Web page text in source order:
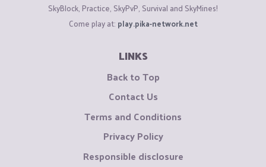
SkyBlock, Practice, SkyPvP, Survival and SkyMines!
Come play at: play.pika-network.net
LINKS
Back to Top
Contact Us
Terms and Conditions
Privacy Policy
Responsible disclosure